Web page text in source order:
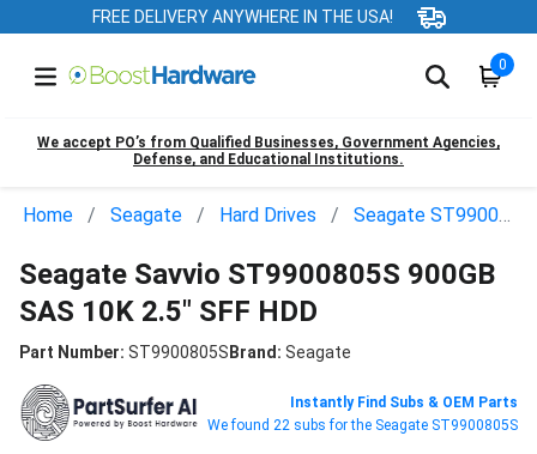
FREE DELIVERY ANYWHERE IN THE USA!
0
We accept PO’s from Qualified Businesses, Government Agencies,
Defense, and Educational Institutions.
Home Seagate Hard Drives Seagate ST9900805S
Seagate Savvio ST9900805S 900GB
SAS 10K 2.5" SFF HDD
Part Number: ST9900805SBrand: Seagate
Instantly Find Subs & OEM Parts
We found 22 subs for the Seagate ST9900805S